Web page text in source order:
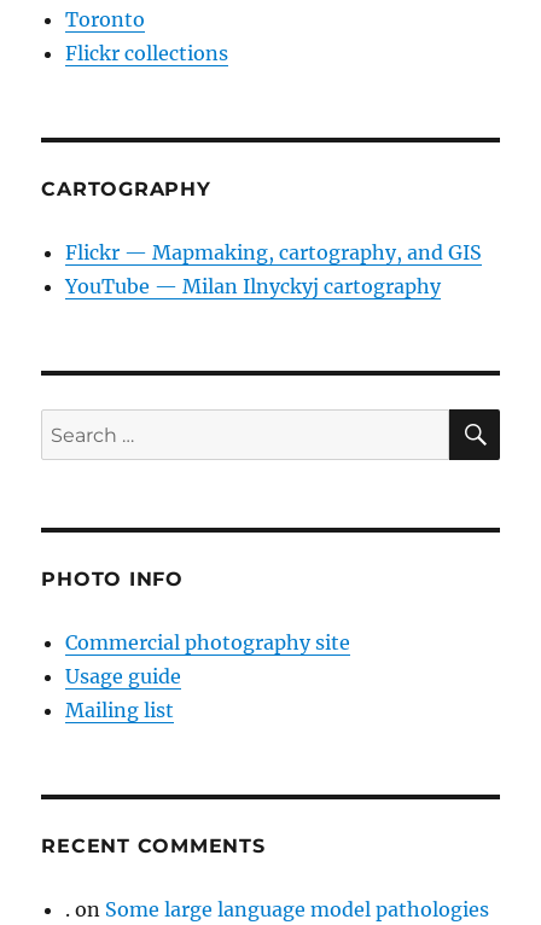
Toronto
Flickr collections
CARTOGRAPHY
Flickr — Mapmaking, cartography, and GIS
YouTube — Milan Ilnyckyj cartography
Search
for:
PHOTO INFO
Commercial photography site
Usage guide
Mailing list
RECENT COMMENTS
. on Some large language model pathologies